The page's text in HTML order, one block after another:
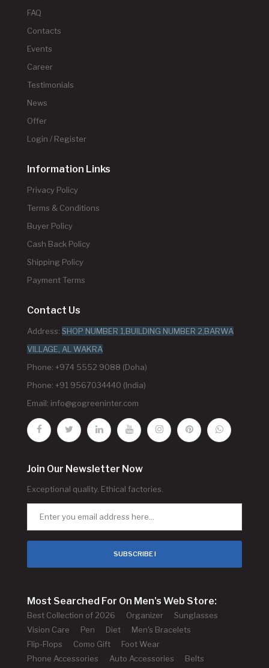
FAQ
Contacts
Events
Career
Testimonials
News
Offer
Login / Register
Information Links
Privacy Policy
Terms & Conditions
Buyer Policy
Cash Back Policy
Shipping Policy
Payment Terms
Contact Us
Address: SHOP NUMBER 1,BUILDING NUMBER 2,BARWA
VILLAGE, AL WAKRA
Phone: +974 5552 9088 (Doha)
Phone: +91 9567034440 (India)
Email: info@gogreeninter.com
Join Our Newsletter Now
Exceptional quality. Ethical factories.
SUBSCRIBE !
Most Searched For On Men's Web Store:
Best Collection of 2026 Organizer
Sunglasses
Vision Care
Pen Diet
Men's Bracelets
Flip-Flops
Como Gift
Foot Wear
Phone Accessories
Auto Accessories
Belts